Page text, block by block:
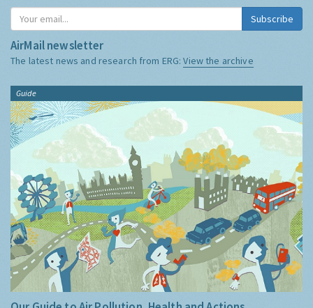
Subscribe
AirMail newsletter
The latest news and research from ERG:View the archive
Guide